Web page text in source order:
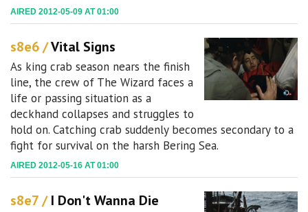
AIRED 2012-05-09 AT 01:00
s8e6 /Vital Signs
As king crab season nears the finish
line, the crew of The Wizard faces a
life or passing situation as a
deckhand collapses and struggles to
hold on. Catching crab suddenly becomes secondary to a
fight for survival on the harsh Bering Sea.
AIRED 2012-05-16 AT 01:00
s8e7 /I Don't Wanna Die